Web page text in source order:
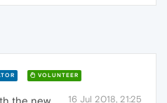
VOLUNTEER
16 Jul 2018, 21:25